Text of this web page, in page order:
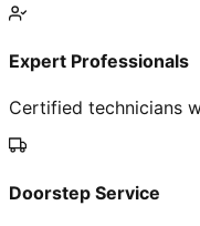
Expert Professionals
Certified technicians
Doorstep Service